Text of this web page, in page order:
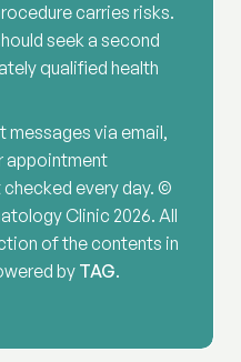
carries risks.
seek a second
qualified health
messages via email,
appointment
checked every day. ©
Clinic 2026. All
of the contents in
by TAG.